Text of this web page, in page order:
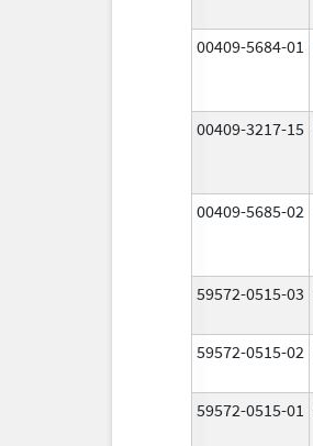
00409-5684-01
00409-3217-15
00409-5685-02
59572-0515-03
59572-0515-02
59572-0515-01